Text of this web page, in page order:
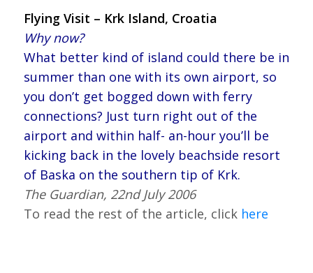
Flying Visit – Krk Island, Croatia
Why now?
What better kind of island could there be in
summer than one with its own airport, so
you don’t get bogged down with ferry
connections? Just turn right out of the
airport and within half- an-hour you’ll be
kicking back in the lovely beachside resort
of Baska on the southern tip of Krk.
The Guardian, 22nd July 2006
To read the rest of the article, click here